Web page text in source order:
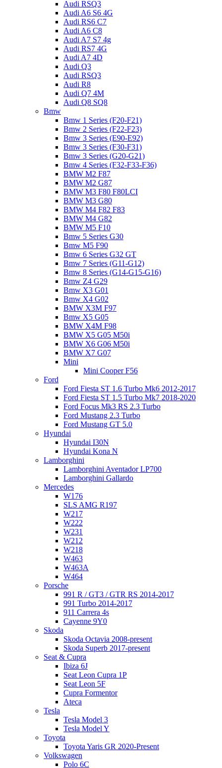
Audi RSQ3
Audi A6 S6 4G
Audi RS6 C7
Audi A6 C8
Audi A7 S7 4g
Audi RS7 4G
Audi A7 4D
Audi Q3
Audi RSQ3
Audi R8
Audi Q7 4M
Audi Q8 SQ8
Bmw
Bmw 1 Series (F20-F21)
Bmw 2 Series (F22-F23)
Bmw 3 Series (E90-E92)
Bmw 3 Series (F30-F31)
Bmw 3 Series (G20-G21)
Bmw 4 Series (F32-F33-F36)
BMW M2 F87
BMW M2 G87
BMW M3 F80 F80LCI
BMW M3 G80
BMW M4 F82 F83
BMW M4 G82
BMW M5 F10
Bmw 5 Series G30
Bmw M5 F90
Bmw 6 Series G32 GT
Bmw 7 Series (G11-G12)
Bmw 8 Series (G14-G15-G16)
Bmw Z4 G29
Bmw X3 G01
Bmw X4 G02
BMW X3M F97
Bmw X5 G05
BMW X4M F98
BMW X5 G05 M50i
BMW X6 G06 M50i
BMW X7 G07
Mini
Mini Cooper F56
Ford
Ford Fiesta ST 1.6 Turbo Mk6 2012-2017
Ford Fiesta ST 1.5 Turbo Mk7 2018-2020
Ford Focus Mk3 RS 2.3 Turbo
Ford Mustang 2.3 Turbo
Ford Mustang GT 5.0
Hyundai
Hyundai I30N
Hyundai Kona N
Lamborghini
Lamborghini Aventador LP700
Lamborghini Gallardo
Mercedes
W176
SLS AMG R197
W217
W222
W231
W212
W218
W463
W463A
W464
Porsche
991 R / GT3 / GTR RS 2014-2017
991 Turbo 2014-2017
911 Carrera 4s
Cayenne 9Y0
Skoda
Skoda Octavia 2008-present
Skoda Superb 2017-present
Seat & Cupra
Ibiza 6J
Seat Leon Cupra 1P
Seat Leon 5F
Cupra Formentor
Ateca
Tesla
Tesla Model 3
Tesla Model Y
Toyota
Toyota Yaris GR 2020-Present
Volkswagen
Polo 6C